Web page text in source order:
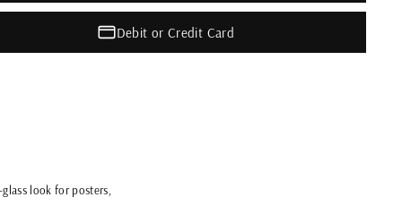
Debit or Credit Card
look for posters,